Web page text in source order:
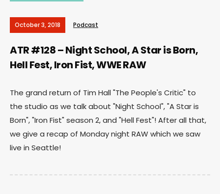
October 3, 2018 Podcast
ATR #128 – Night School, A Star is Born,
Hell Fest, Iron Fist, WWE RAW
The grand return of Tim Hall "The People's Critic" to
the studio as we talk about "Night School", "A Star is
Born", "Iron Fist" season 2, and "Hell Fest"! After all that,
we give a recap of Monday night RAW which we saw
live in Seattle!